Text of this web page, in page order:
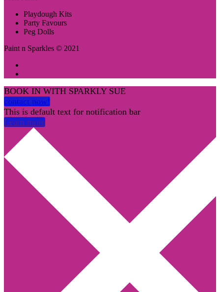
Playdough Kits
Party Favours
Peg Dolls
Paint n Sparkles © 2021
BOOK IN WITH SPARKLY SUE
contact now!
This is default text for notification bar
Learn more